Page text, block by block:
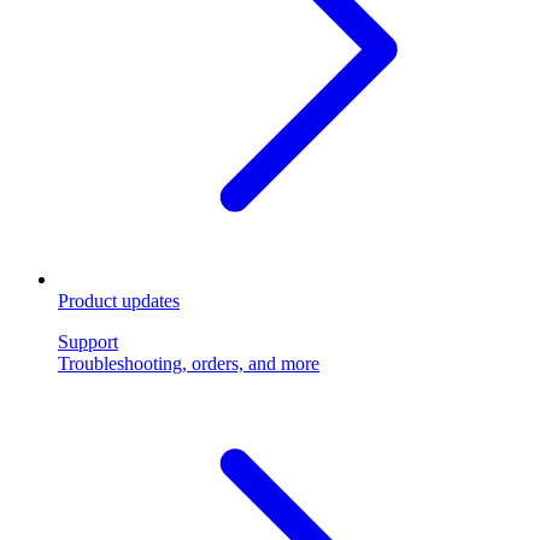
Product updates
Support
Troubleshooting, orders, and more